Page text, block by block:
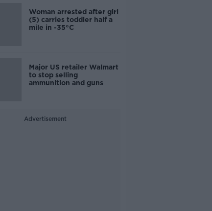
Woman arrested after girl
(5) carries toddler half a
mile in -35°C
Major US retailer Walmart
to stop selling
ammunition and guns
Advertisement